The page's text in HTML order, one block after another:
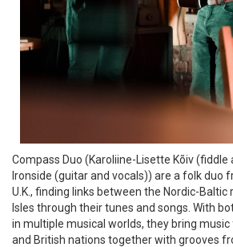
Compass Duo (Karoliine-Lisette Kõiv
Ironside (guitar and vocals)) are a folk duo
U.K., finding links between the Nordic-Baltic
Isles through their tunes and songs. With
in multiple musical worlds, they bring
and British nations together with grooves